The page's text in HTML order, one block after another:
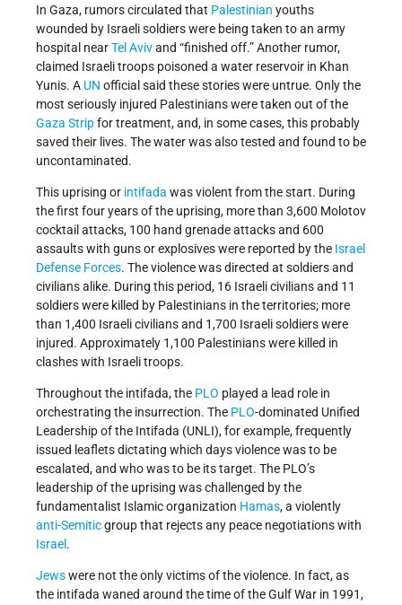
In Gaza, rumors circulated that Palestinian youths
wounded by Israeli soldiers were being taken to an army
hospital nearTel Avivand “finished off.” Another rumor,
claimed Israeli troops poisoned a water reservoir in Khan
Yunis. A UN official said these stories were untrue. Only the
most seriously injured Palestinians were taken out of the
Gaza Stripfor treatment, and, in some cases, this probably
saved their lives. The water was also tested and found to be
uncontaminated.
This uprising or intifada was violent from the start. During
the first four years of the uprising, more than 3,600 Molotov
cocktail attacks, 100 hand grenade attacks and 600
assaults with guns or explosives were reported by the Israel
Defense Forces. The violence was directed at soldiers and
civilians alike. During this period, 16 Israeli civilians and 11
soldiers were killed by Palestinians in the territories; more
than 1,400 Israeli civilians and 1,700 Israeli soldiers were
injured. Approximately 1,100 Palestinians were killed in
clashes with Israeli troops.
Throughout the intifada, the PLO played a lead role in
orchestrating the insurrection. The PLO-dominated Unified
Leadership of the Intifada (UNLI), for example, frequently
issued leaflets dictating which days violence was to be
escalated, and who was to be its target. The PLO’s
leadership of the uprising was challenged by the
fundamentalist Islamic organization Hamas, a violently
anti-Semiticgroup that rejects any peace negotiations with
Israel .
Jewswere not the only victims of the violence. In fact, as
the intifada waned around the time of the Gulf War in 1991,